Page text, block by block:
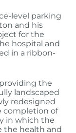
level parking
and his
for the
hospital and
in a ribbon-
the
landscaped
redesigned
completion of
in which the
the health and